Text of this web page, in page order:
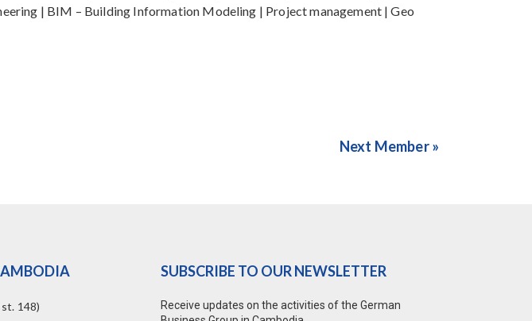
| BIM – Building Information Modeling | Project management | Geo
Next Member »
148)
SUBSCRIBE TO OUR NEWSLETTER
Receive updates on the activities of the German